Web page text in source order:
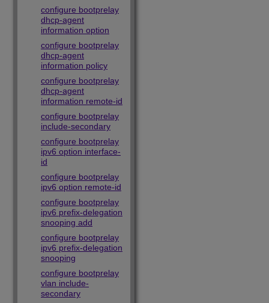
configure bootprelay
dhcp-agent
information option
configure bootprelay
dhcp-agent
information policy
configure bootprelay
dhcp-agent
information remote-id
configure bootprelay
include-secondary
configure bootprelay
ipv6 option interface-
id
configure bootprelay
ipv6 option remote-id
configure bootprelay
ipv6 prefix-delegation
snooping add
configure bootprelay
ipv6 prefix-delegation
snooping
configure bootprelay
vlan include-
secondary